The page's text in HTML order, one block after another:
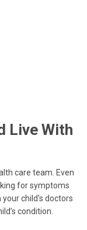
Live With
care team. Even
for symptoms
child's doctors
condition.